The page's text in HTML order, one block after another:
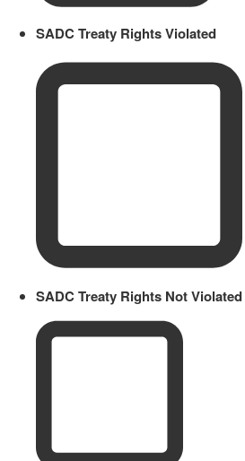
SADC Treaty Rights Violated
SADC Treaty Rights Not Violated